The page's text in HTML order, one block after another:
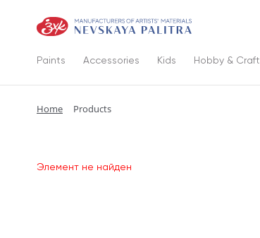
Paints Accessories Kids Hobby & Craft
Home Products
Элемент не найден